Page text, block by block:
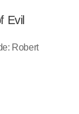
Evil
Robert